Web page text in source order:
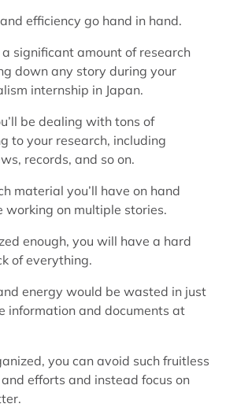
efficiency go hand in hand.
significant amount of research
down any story during your
internship in Japan.
be dealing with tons of
to your research, including
records, and so on.
material you’ll have on hand
working on multiple stories.
enough, you will have a hard
of everything.
energy would be wasted in just
information and documents at
you can avoid such fruitless
efforts and instead focus on